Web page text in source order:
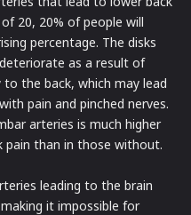
20, 20% of people will
percentage. The disks
as a result of
the back, which may lead
pain and pinched nerves.
arteries is much higher
pain than in those without.
leading to the brain
it impossible for